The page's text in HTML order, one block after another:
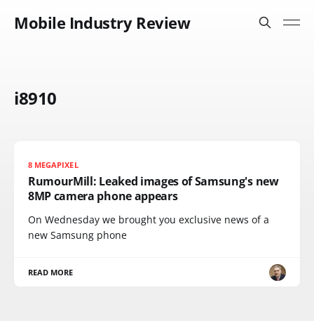
Mobile Industry Review
i8910
8 MEGAPIXEL
RumourMill: Leaked images of Samsung's new
8MP camera phone appears
On Wednesday we brought you exclusive news of a
new Samsung phone
READ MORE